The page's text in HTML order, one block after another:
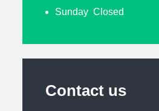
Sunday Closed
Contact us